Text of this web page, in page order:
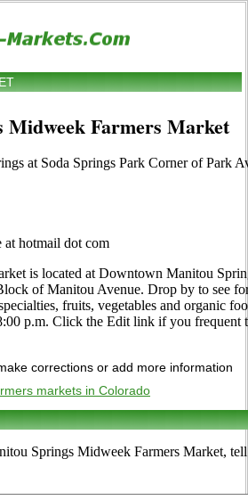
Midweek Farmers Market
at Soda Springs Park Corner of Park
at hotmail dot com
is located at Downtown Manitou
of Manitou Avenue. Drop by to see
fruits, vegetables and organic
p.m. Click the Edit link if you frequent
corrections or add more information
markets in Colorado
Springs Midweek Farmers Market,